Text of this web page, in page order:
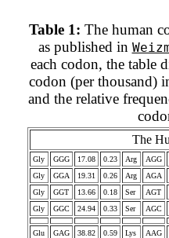
Table 1: The human
as published in
each codon, the table
codon (per thousand)
and the relative
The
Gly GGG 17.08 0.23 Arg
AGG
Gly
GGA 19.31 0.26 Arg
AGA
Gly
GGT 13.66 0.18 Ser
AGT
Gly
GGC 24.94 0.33 Ser AGC
Glu GAG 38.82 0.59 Lys
AAG